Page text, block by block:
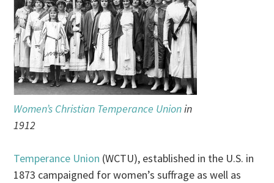
Women’s Christian Temperance Unionin
1912
Temperance Union (WCTU), established in the U.S. in
1873 campaigned for women’s suffrage as well as